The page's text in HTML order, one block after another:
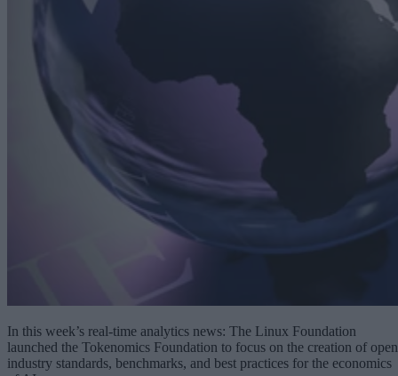
In this week’s real-time analytics news: The Linux Foundation
launched the Tokenomics Foundation to focus on the creation of open
industry standards, benchmarks, and best practices for the economics